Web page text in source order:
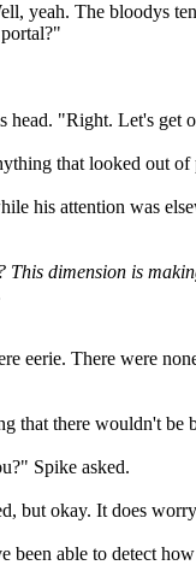
yeah. The bloodys
head. "Right. Let's get
that looked out of
his attention was
dimension is
eerie. There were
that there wouldn't
Spike asked.
but okay. It does
been able to detect